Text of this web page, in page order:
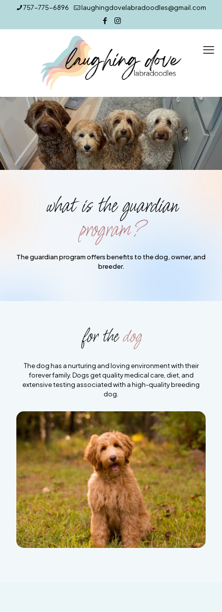
757-775-6896 laughingdovelabradoodles@gmail.com
what is the guardian
program?
The guardian program offers benefits to the dog, owner, and
breeder.
for thedog
The dog has a nurturing and loving environment with their
forever family. Dogs get quality medical care, diet, and
extensive testing associated with a high-quality breeding
dog.